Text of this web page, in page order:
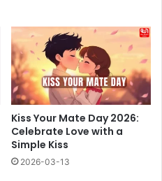
Kiss Your Mate Day 2026:
Celebrate Love with a
Simple Kiss
2026-03-13